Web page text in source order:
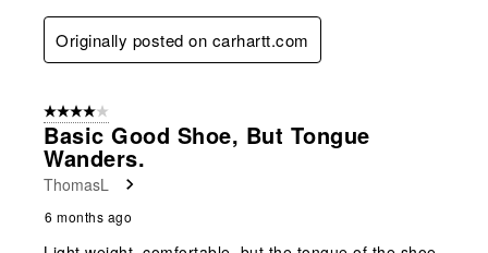
Originally posted on carhartt.com
4 out of 5 stars.
Basic Good Shoe, But Tongue
Wanders.
ThomasL
6 months ago